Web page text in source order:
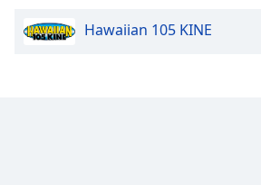
Opacity
Hawaiian 105 KINE